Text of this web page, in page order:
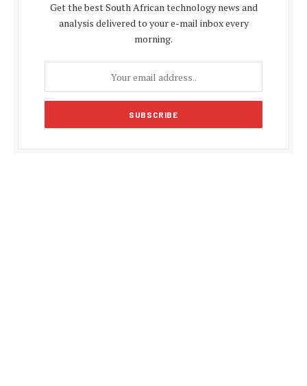
Get the best South African technology news and
analysis delivered to your e-mail inbox every
morning.